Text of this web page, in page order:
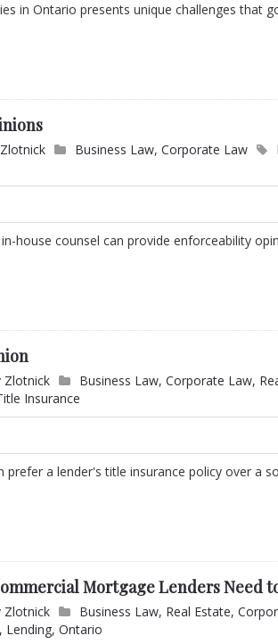
in Ontario presents unique challenges that
Business Law,Corporate Law
house counsel can provide enforceability
Zlotnick Business Law,Corporate Law,
Insurance
a lender's title insurance policy over a
Mortgage Lenders Need
Zlotnick Business Law, Real Estate,
, Lending,Ontario